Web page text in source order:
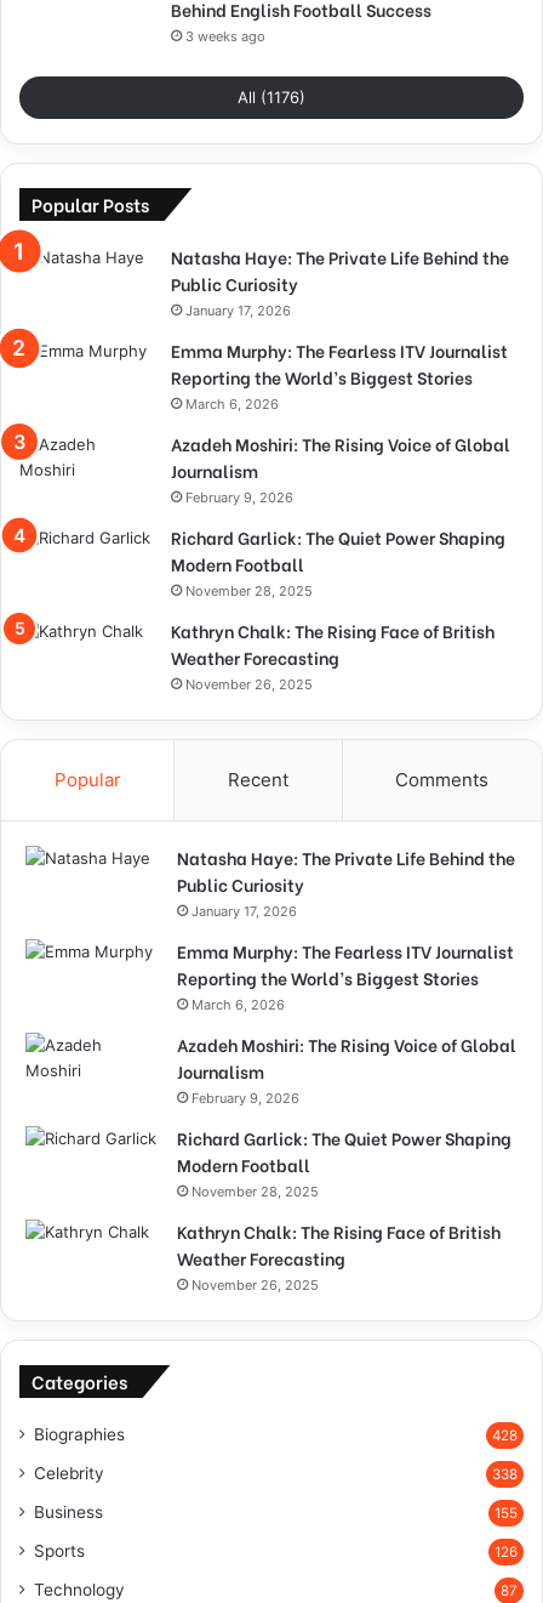
Behind English Football Success
3 weeks ago
All (1176)
Popular Posts
Natasha Haye: The Private Life Behind the
Public Curiosity
January 17, 2026
Emma Murphy: The Fearless ITV Journalist
Reporting the World’s Biggest Stories
March 6, 2026
Azadeh Moshiri: The Rising Voice of Global
Journalism
February 9, 2026
Richard Garlick: The Quiet Power Shaping
Modern Football
November 28, 2025
Kathryn Chalk: The Rising Face of British
Weather Forecasting
November 26, 2025
Popular Recent Comments
Natasha Haye: The Private Life Behind the
Public Curiosity
January 17, 2026
Emma Murphy: The Fearless ITV Journalist
Reporting the World’s Biggest Stories
March 6, 2026
Azadeh Moshiri: The Rising Voice of Global
Journalism
February 9, 2026
Richard Garlick: The Quiet Power Shaping
Modern Football
November 28, 2025
Kathryn Chalk: The Rising Face of British
Weather Forecasting
November 26, 2025
Categories
Biographies 428
Celebrity 338
Business 155
Sports 126
Technology 87